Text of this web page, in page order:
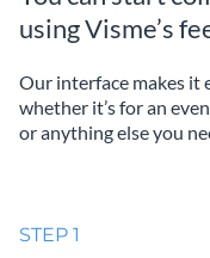
using Visme’s
Our interface makes it
whether it’s for an
or anything else you
STEP 1